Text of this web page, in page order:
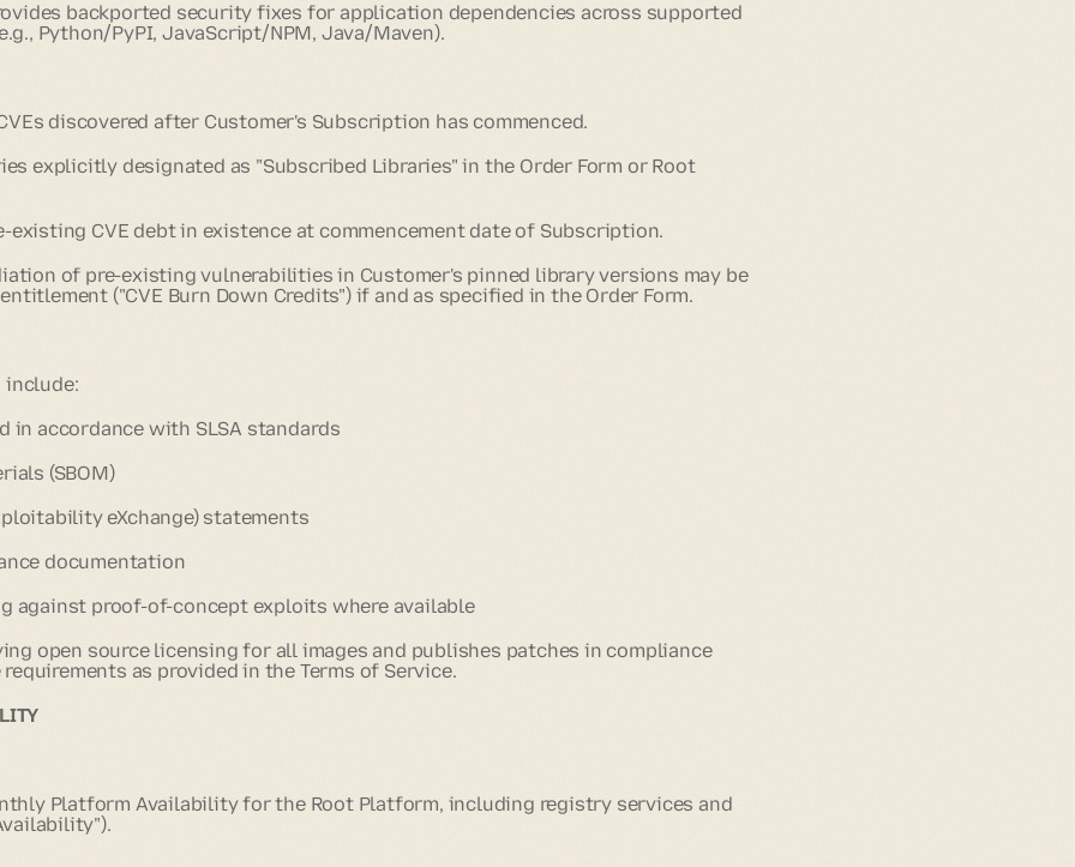
backported security fixes for application dependencies across supported
Python/PyPI, JavaScript/NPM, Java/Maven).
discovered after Customer's Subscription has commenced.
explicitly designated as "Subscribed Libraries" in the Order Form or Root
existing CVE debt in existence at commencement date of Subscription.
of pre-existing vulnerabilities in Customer's pinned library versions may be
("CVE Burn Down Credits") if and as specified in the Order Form.
include:
in accordance with SLSA standards
(SBOM)
eXchange) statements
documentation
against proof-of-concept exploits where available
open source licensing for all images and publishes patches in compliance
as provided in the Terms of Service.
Platform Availability for the Root Platform, including registry services and